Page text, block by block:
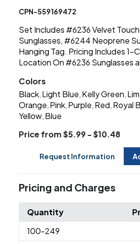
CPN-559169472
Set Includes #6236 Velvet Touch
Sunglasses, #6244 Neoprene
Hanging Tag. Pricing Includes 1-
Location On #6236 Sunglasses
Colors
Black Light Blue Kelly Green
Orange Pink Purple Red Royal
Yellow Blue
Price from $5.99 - $10.48
Request Information
Pricing and Charges
Quantity
100-249